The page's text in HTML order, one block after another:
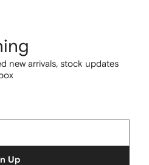
new arrivals, stock updates
Up